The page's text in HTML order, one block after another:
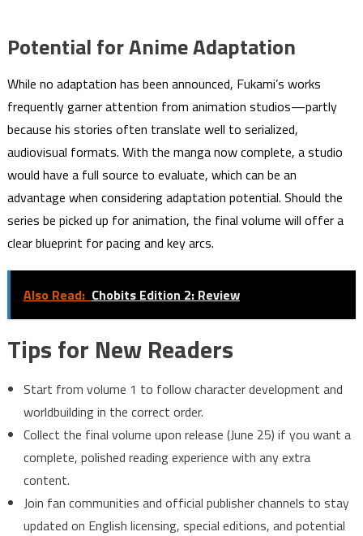
Potential for Anime Adaptation
While no adaptation has been announced, Fukami’s works
frequently garner attention from animation studios—partly
because his stories often translate well to serialized,
audiovisual formats. With the manga now complete, a studio
would have a full source to evaluate, which can be an
advantage when considering adaptation potential. Should the
series be picked up for animation, the final volume will offer a
clear blueprint for pacing and key arcs.
Also Read: Chobits Edition 2: Review
Tips for New Readers
Start from volume 1 to follow character development and
worldbuilding in the correct order.
Collect the final volume upon release (June 25) if you want a
complete, polished reading experience with any extra
content.
Join fan communities and official publisher channels to stay
updated on English licensing, special editions, and potential